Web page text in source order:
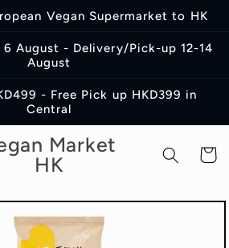
Vegan Supermarket to HK
August - Delivery/Pick-up 12-14
August
- Free Pick up HKD399 in
Central
Market
HK
Cart